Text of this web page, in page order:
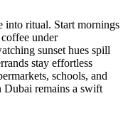
into ritual. Start mornings
under
sunset hues spill
stay effortless
schools, and
Dubai remains a swift